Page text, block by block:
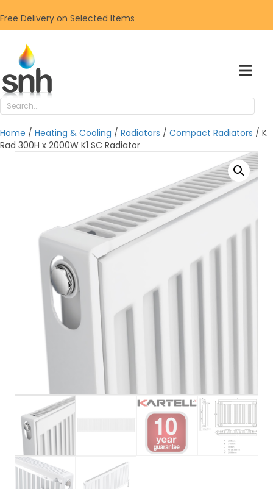
Free Delivery on Selected Items
Home / Heating & Cooling / Radiators / Compact Radiators / K
Rad 300H x 2000W K1 SC Radiator